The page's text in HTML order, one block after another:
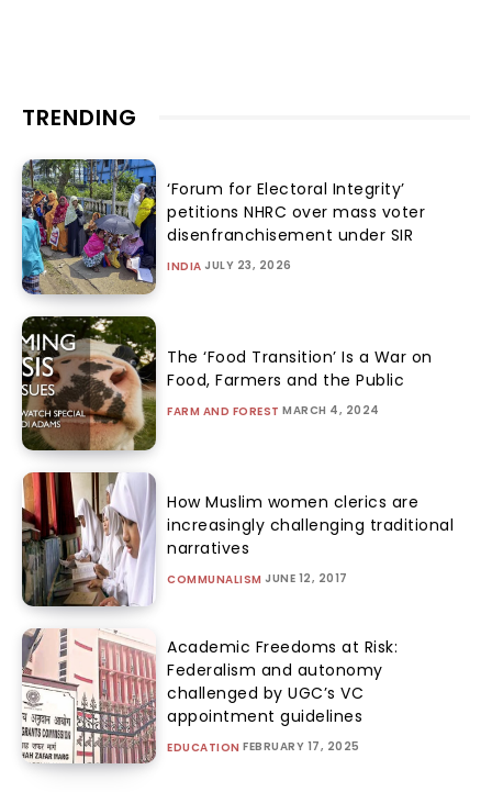
TRENDING
‘Forum for Electoral Integrity’
petitions NHRC over mass voter
disenfranchisement under SIR
INDIA JULY 23, 2026
The ‘Food Transition’ Is a War on
Food, Farmers and the Public
FARM AND FOREST MARCH 4, 2024
How Muslim women clerics are
increasingly challenging traditional
narratives
COMMUNALISM JUNE 12, 2017
Academic Freedoms at Risk:
Federalism and autonomy
challenged by UGC’s VC
appointment guidelines
EDUCATION FEBRUARY 17, 2025